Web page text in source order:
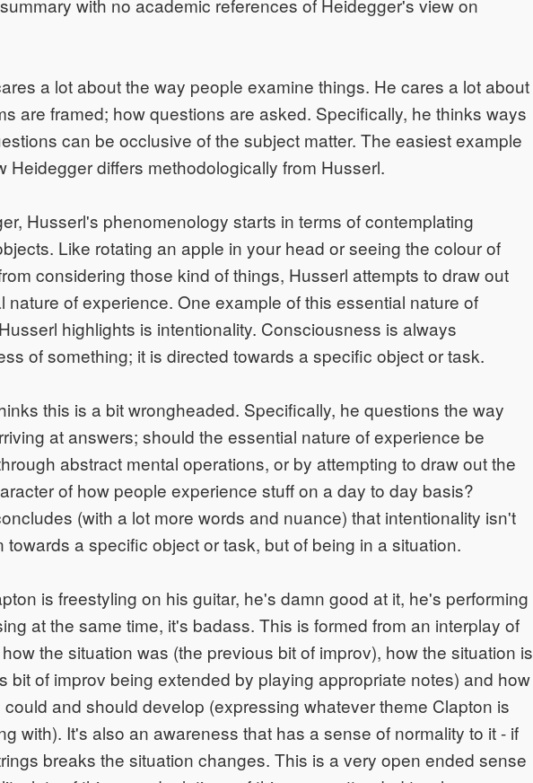
with no academic references of Heidegger's view on
a lot about the way people examine things. He cares a lot about
are framed; how questions are asked. Specifically, he thinks ways
can be occlusive of the subject matter. The easiest example
Heidegger differs methodologically from Husserl.
Husserl's phenomenology starts in terms of contemplating
Like rotating an apple in your head or seeing the colour of
considering those kind of things, Husserl attempts to draw out
nature of experience. One example of this essential nature of
highlights is intentionality. Consciousness is always
of something; it is directed towards a specific object or task.
this is a bit wrongheaded. Specifically, he questions the way
at answers; should the essential nature of experience be
abstract mental operations, or by attempting to draw out the
of how people experience stuff on a day to day basis?
(with a lot more words and nuance) that intentionality isn't
towards a specific object or task, but of being in a situation.
is freestyling on his guitar, he's damn good at it, he's performing
at the same time, it's badass. This is formed from an interplay of
the situation was (the previous bit of improv), how the situation is
bit of improv being extended by playing appropriate notes) and how
and should develop (expressing whatever theme Clapton is
with). It's also an awareness that has a sense of normality to it - if
breaks the situation changes. This is a very open ended sense